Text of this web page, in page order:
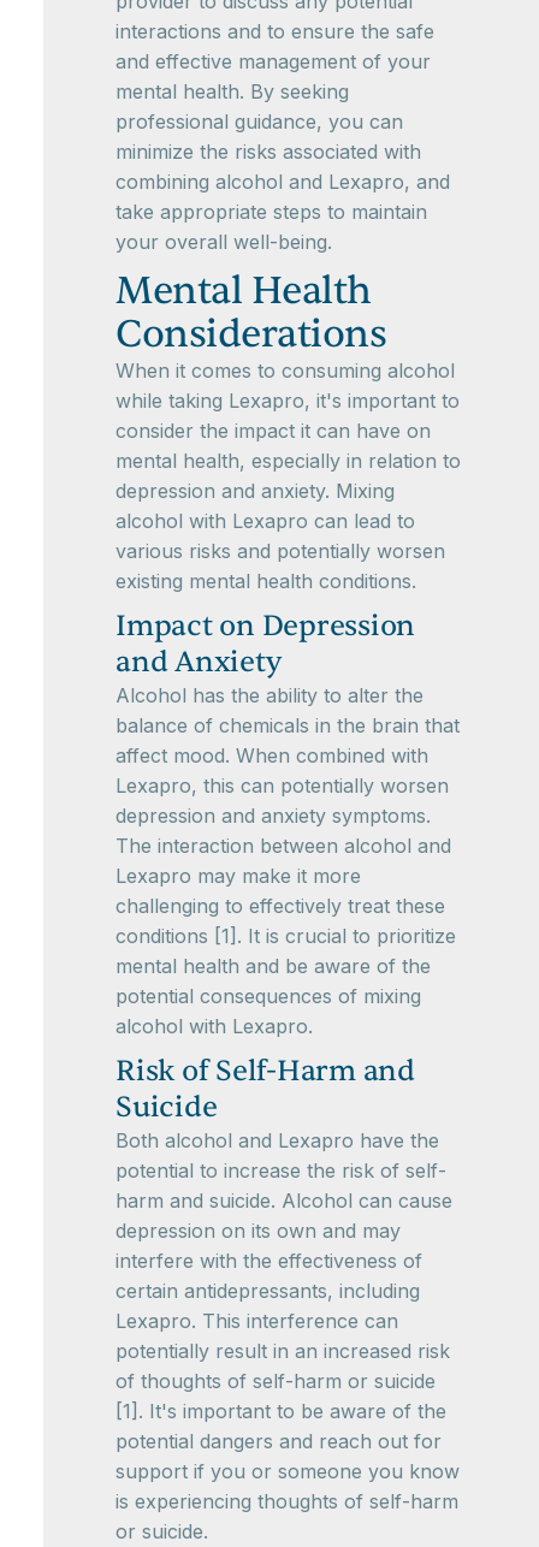
interactions and to ensure the safe
and effective management of your
mental health. By seeking
professional guidance, you can
minimize the risks associated with
combining alcohol and Lexapro, and
take appropriate steps to maintain
your overall well-being.
Mental Health
Considerations
When it comes to consuming alcohol
while taking Lexapro, it's important to
consider the impact it can have on
mental health, especially in relation to
depression and anxiety. Mixing
alcohol with Lexapro can lead to
various risks and potentially worsen
existing mental health conditions.
Impact on Depression
and Anxiety
Alcohol has the ability to alter the
balance of chemicals in the brain that
affect mood. When combined with
Lexapro, this can potentially worsen
depression and anxiety symptoms.
The interaction between alcohol and
Lexapro may make it more
challenging to effectively treat these
conditions [1]. It is crucial to prioritize
mental health and be aware of the
potential consequences of mixing
alcohol with Lexapro.
Risk of Self-Harm and
Suicide
Both alcohol and Lexapro have the
potential to increase the risk of self-
harm and suicide. Alcohol can cause
depression on its own and may
interfere with the effectiveness of
certain antidepressants, including
Lexapro. This interference can
potentially result in an increased risk
of thoughts of self-harm or suicide
[1]. It's important to be aware of the
potential dangers and reach out for
support if you or someone you know
is experiencing thoughts of self-harm
or suicide.